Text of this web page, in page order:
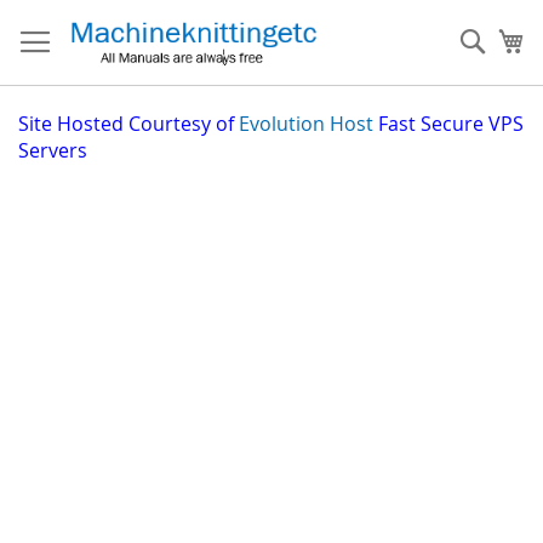
to
Content
Site Hosted Courtesy of Evolution Host Fast Secure VPS
Servers